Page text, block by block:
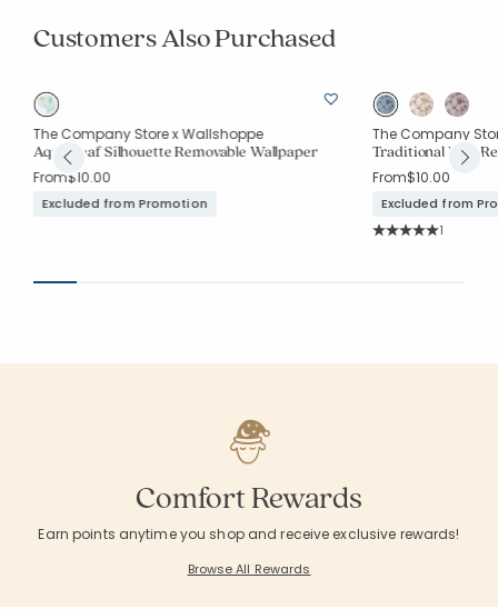
Customers Also Purchased
The Company Store x Wallshoppe
Aqua Leaf Silhouette Removable Wallpaper
From$10.00
Excluded from Promotion
The Company
Traditional Bird
From$10.00
Excluded from
Rating
1
Comfort Rewards
Earn points anytime you shop and receive exclusive rewards!
Browse All Rewards